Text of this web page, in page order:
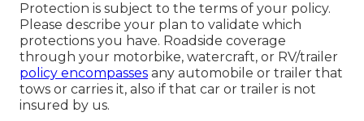
Protection is subject to the terms of your policy.
Please describe your plan to validate which
protections you have. Roadside coverage
through your motorbike, watercraft, or RV/trailer
policy encompasses any automobile or trailer that
tows or carries it, also if that car or trailer is not
insured by us.